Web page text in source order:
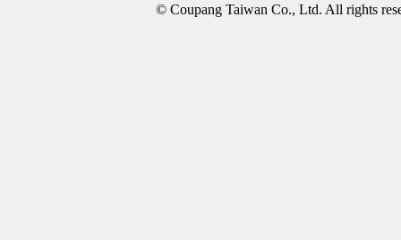
© Coupang Taiwan Co., Ltd. All rights